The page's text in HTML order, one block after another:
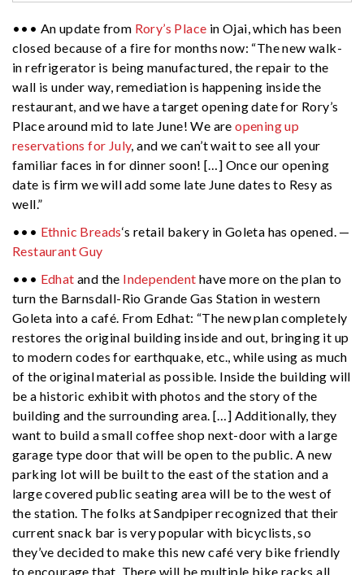
••• An update from Rory’s Place in Ojai, which has been
closed because of a fire for months now: “The new walk-
in refrigerator is being manufactured, the repair to the
wall is under way, remediation is happening inside the
restaurant, and we have a target opening date for Rory’s
Place around mid to late June! We areopening up
reservations for July, and we can’t wait to see all your
familiar faces in for dinner soon! […] Once our opening
date is firm we will add some late June dates to Resy as
well.”
••• Ethnic Breads‘s retail bakery in Goleta has opened. —
Restaurant Guy
••• Edhat and the Independent have more on the plan to
turn the Barnsdall-Rio Grande Gas Station in western
Goleta into a café. From Edhat: “The new plan completely
restores the original building inside and out, bringing it up
to modern codes for earthquake, etc., while using as much
of the original material as possible. Inside the building will
be a historic exhibit with photos and the story of the
building and the surrounding area. […] Additionally, they
want to build a small coffee shop next-door with a large
garage type door that will be open to the public. A new
parking lot will be built to the east of the station and a
large covered public seating area will be to the west of
the station. The folks at Sandpiper recognized that their
current snack bar is very popular with bicyclists, so
they’ve decided to make this new café very bike friendly
to encourage that. There will be multiple bike racks all